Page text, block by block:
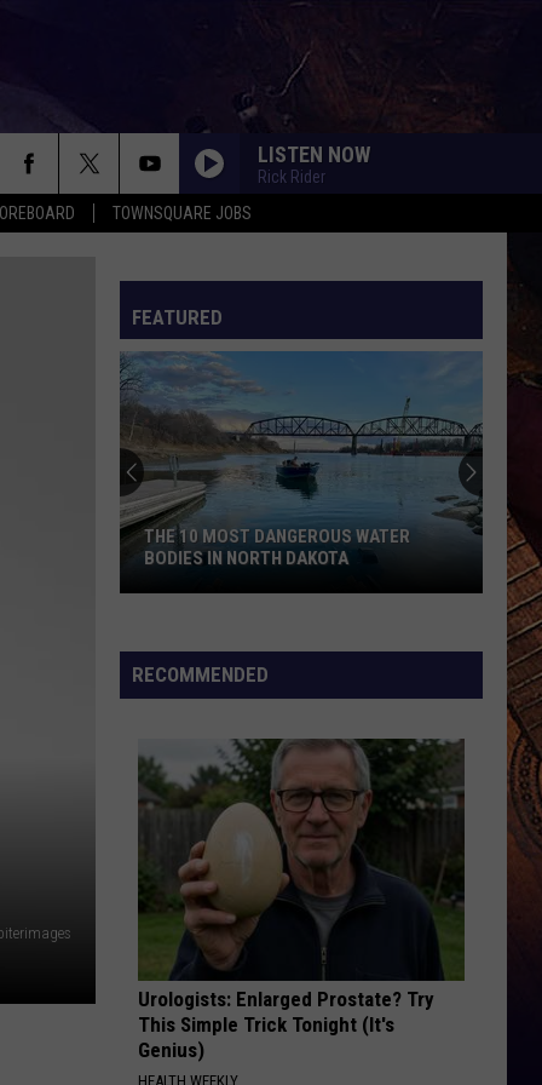
TOWNSQUARE JOBS
LISTEN NOW
Rick Rider
FEATURED
10
Most
Water
Bodies
Dakota
THE 10 MOST DANGEROUS WATER
BODIES IN NORTH DAKOTA
RECOMMENDED
Urologists: Enlarged Prostate? Try
This Simple Trick Tonight (It's
Genius)
HEALTH WEEKLY